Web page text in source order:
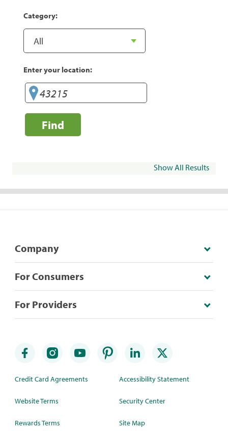
Category:
Enter your location:
Find
Show All Results
Company
For Consumers
For Providers
Credit Card Agreements
Website Terms
Rewards Terms
Accessibility Statement
Security Center
Site Map